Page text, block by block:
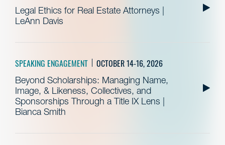
Legal Ethics for Real Estate Attorneys |
LeAnn Davis
SPEAKING ENGAGEMENT OCTOBER 14-16, 2026
Beyond Scholarships: Managing Name,
Image, & Likeness, Collectives, and
Sponsorships Through a Title IX Lens |
Bianca Smith